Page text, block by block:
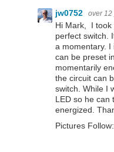
jw0752 over 12
Hi Mark, I took
perfect switch.
a momentary. I
can be preset
momentarily
the circuit can
switch. While I
LED so he can
energized.
Pictures Follow: